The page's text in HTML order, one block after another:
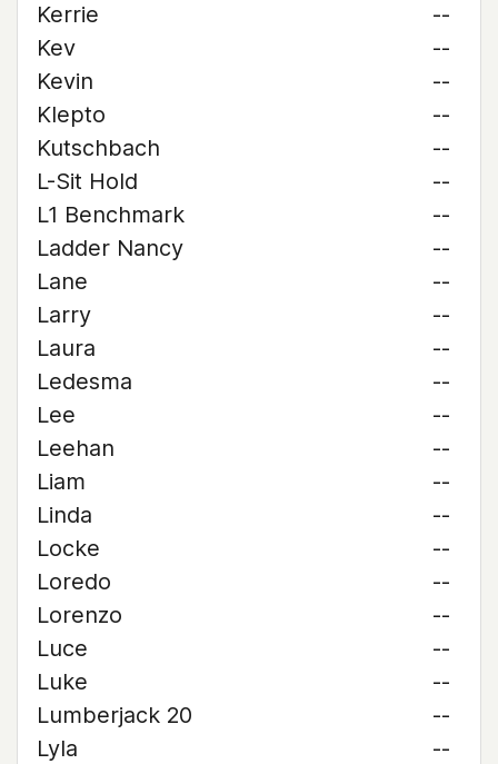
Kerrie
--
Kev
--
Kevin
--
Klepto
--
Kutschbach
--
L-Sit Hold
--
L1 Benchmark
--
Ladder Nancy
--
Lane
--
Larry
--
Laura
--
Ledesma
--
Lee
--
Leehan
--
Liam
--
Linda
--
Locke
--
Loredo
--
Lorenzo
--
Luce
--
Luke
--
Lumberjack 20
--
Lyla
--